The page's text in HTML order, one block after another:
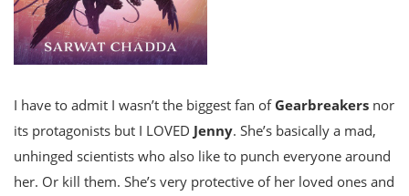
I have to admit I wasn’t the biggest fan of Gearbreakers nor
its protagonists but I LOVED Jenny. She’s basically a mad,
unhinged scientists who also like to punch everyone around
her. Or kill them. She’s very protective of her loved ones and